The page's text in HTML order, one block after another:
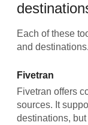
Each of these
and destinations.
Fivetran
Fivetran offers
sources. It
destinations,